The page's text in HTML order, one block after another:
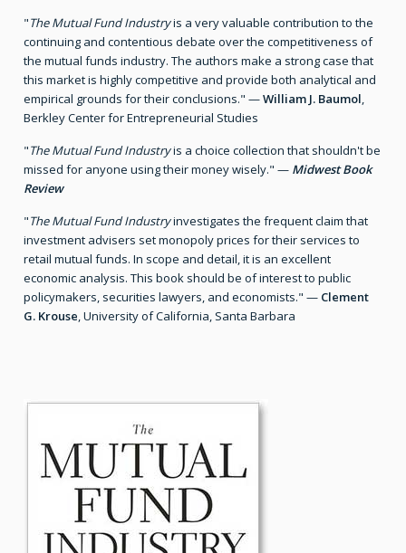
"The Mutual Fund Industryis a very valuable contribution to the
continuing and contentious debate over the competitiveness of
the mutual funds industry. The authors make a strong case that
this market is highly competitive and provide both analytical and
empirical grounds for their conclusions." —William J. Baumol,
Berkley Center for Entrepreneurial Studies
"The Mutual Fund Industryis a choice collection that shouldn't be
missed for anyone using their money wisely." — Midwest Book
Review
"The Mutual Fund Industryinvestigates the frequent claim that
investment advisers set monopoly prices for their services to
retail mutual funds. In scope and detail, it is an excellent
economic analysis. This book should be of interest to public
policymakers, securities lawyers, and economists." — Clement
G. Krouse, University of California, Santa Barbara